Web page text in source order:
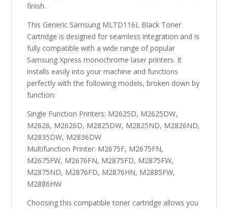
finish.
This Generic Samsung MLTD116L Black Toner
Cartridge is designed for seamless integration and is
fully compatible with a wide range of popular
Samsung Xpress monochrome laser printers. It
installs easily into your machine and functions
perfectly with the following models, broken down by
function:
Single Function Printers: M2625D, M2625DW,
M2626, M2626D, M2825DW, M2825ND, M2826ND,
M2835DW, M2836DW
Multifunction Printer: M2675F, M2675FN,
M2675FW, M2676FN, M2875FD, M2875FW,
M2875ND, M2876FD, M2876HN, M2885FW,
M2886HW
Choosing this compatible toner cartridge allows you